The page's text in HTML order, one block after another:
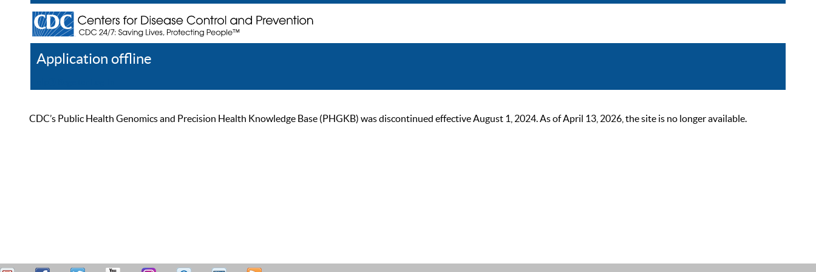
Application offline
CDC’s Public Health Genomics and Precision Health Knowledge Base (PHGKB) was discontinued effective August 1, 2024. As of April 13, 2026, the site is no longer available.